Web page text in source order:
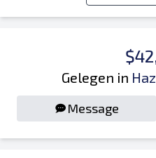
Gelegen in
Message